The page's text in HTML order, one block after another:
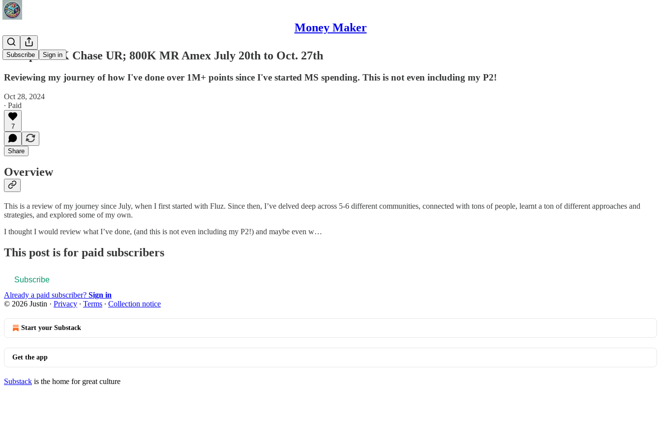
Money Maker
Subscribe Sign in
Recap: 500K Chase UR; 800K MR Amex July 20th to Oct. 27th
Reviewing my journey of how I've done over 1M+ points since I've started MS spending. This is not even including my P2!
Oct 28, 2024
∙ Paid
7
Share
Overview
This is a review of my journey since July, when I first started with Fluz. Since then, I’ve delved deep across 5-6 different communities, connected with tons of people, learnt a ton of different approaches and
strategies, and explored some of my own.
I thought I would review what I’ve done, (and this is not even including my P2!) and maybe even w…
This post is for paid subscribers
Subscribe
Already a paid subscriber? Sign in
© 2026 Justin · Privacy ∙ Terms ∙ Collection notice
Start your Substack
Get the app
Substack is the home for great culture